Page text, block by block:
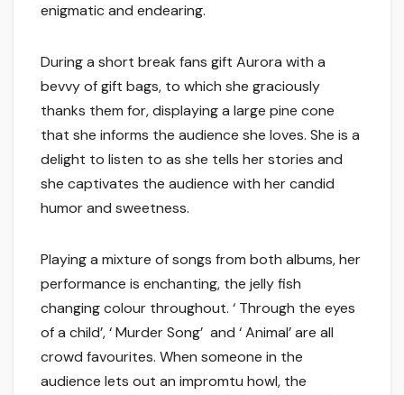
enigmatic and endearing.
During a short break fans gift Aurora with a
bevvy of gift bags, to which she graciously
thanks them for, displaying a large pine cone
that she informs the audience she loves. She is a
delight to listen to as she tells her stories and
she captivates the audience with her candid
humor and sweetness.
Playing a mixture of songs from both albums, her
performance is enchanting, the jelly fish
changing colour throughout. ‘ Through the eyes
of a child’, ‘ Murder Song’ and ‘ Animal’ are all
crowd favourites. When someone in the
audience lets out an impromtu howl, the